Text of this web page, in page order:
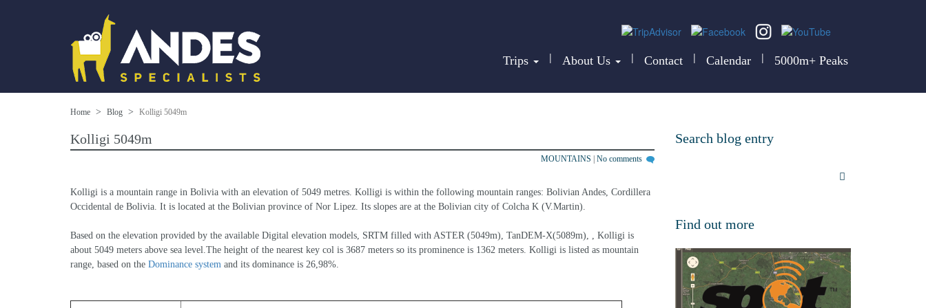
Trips | About Us | Contact | Calendar | 5000m+ Peaks
Home Blog Kolligi 5049m
Kolligi 5049m
MOUNTAINS No comments
Kolligi is a mountain range in Bolivia with an elevation of 5049 metres. Kolligi is within the following mountain ranges: Bolivian Andes, Cordillera
Occidental de Bolivia. It is located at the Bolivian province of Nor Lipez. Its slopes are at the Bolivian city of Colcha K (V.Martin).
Based on the elevation provided by the available Digital elevation models, SRTM filled with ASTER (5049m), TanDEM-X(5089m), , Kolligi is
about 5049 meters above sea level.The height of the nearest key col is 3687 meters so its prominence is 1362 meters. Kolligi is listed as mountain
range, based on the Dominance system and its dominance is 26,98%.
Search blog entry
Find out more